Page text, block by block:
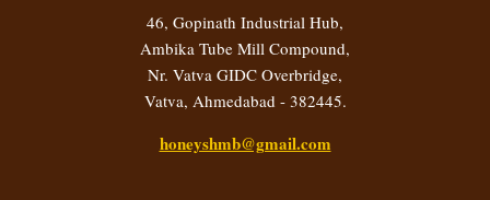
46, Gopinath Industrial Hub,
Ambika Tube Mill Compound,
Nr. Vatva GIDC Overbridge,
Vatva, Ahmedabad - 382445.
honeyshmb@gmail.com